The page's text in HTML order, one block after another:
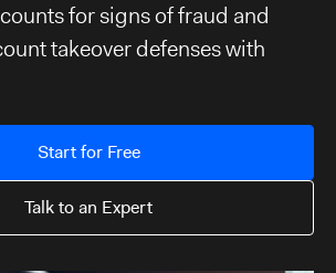
for signs of fraud and
takeover defenses with
Start for Free
Talk to an Expert